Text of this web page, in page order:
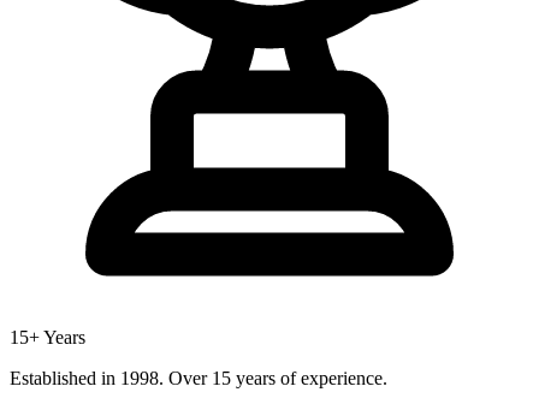
15+ Years
Established in 1998. Over 15 years of experience.